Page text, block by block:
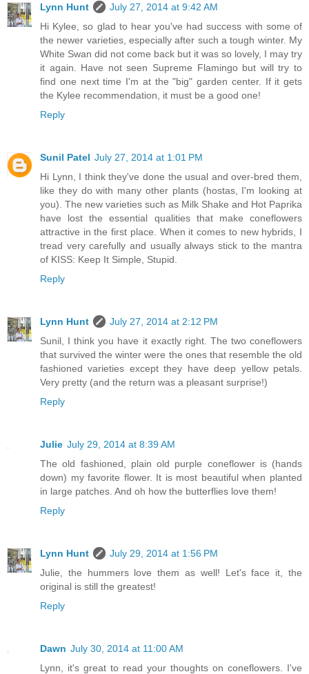
Lynn Hunt
July 27, 2014 at 9:42 AM
Hi Kylee, so glad to hear you've had success with some of
the newer varieties, especially after such a tough winter. My
White Swan did not come back but it was so lovely, I may try
it again. Have not seen Supreme Flamingo but will try to
find one next time I'm at the "big" garden center. If it gets
the Kylee recommendation, it must be a good one!
Reply
Sunil Patel July 27, 2014 at 1:01 PM
Hi Lynn, I think they've done the usual and over-bred them,
like they do with many other plants (hostas, I'm looking at
you). The new varieties such as Milk Shake and Hot Paprika
have lost the essential qualities that make coneflowers
attractive in the first place. When it comes to new hybrids, I
tread very carefully and usually always stick to the mantra
of KISS: Keep It Simple, Stupid.
Reply
Lynn Hunt
July 27, 2014 at 2:12 PM
Sunil, I think you have it exactly right. The two coneflowers
that survived the winter were the ones that resemble the old
fashioned varieties except they have deep yellow petals.
Very pretty (and the return was a pleasant surprise!)
Reply
Julie July 29, 2014 at 8:39 AM
The old fashioned, plain old purple coneflower is (hands
down) my favorite flower. It is most beautiful when planted
in large patches. And oh how the butterflies love them!
Reply
Lynn Hunt
July 29, 2014 at 1:56 PM
Julie, the hummers love them as well! Let's face it, the
original is still the greatest!
Reply
Dawn July 30, 2014 at 11:00 AM
Lynn, it's great to read your thoughts on coneflowers. I've